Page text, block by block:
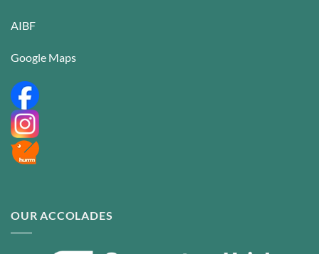
AIBF
Google Maps
OUR ACCOLADES